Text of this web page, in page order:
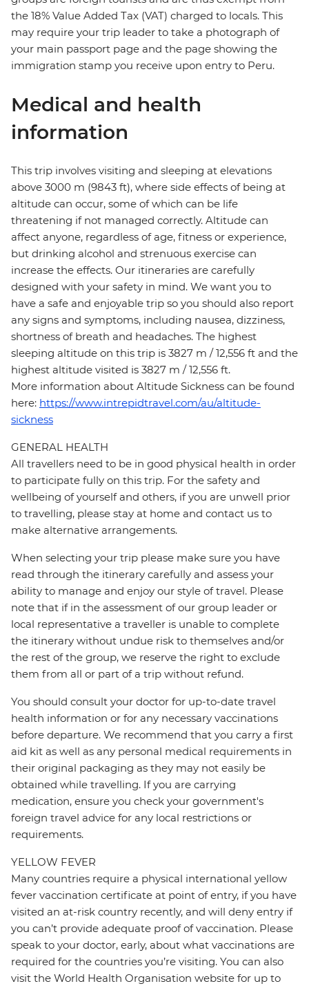
the 18% Value Added Tax (VAT) charged to locals. This
may require your trip leader to take a photograph of
your main passport page and the page showing the
immigration stamp you receive upon entry to Peru.
Medical and health
information
This trip involves visiting and sleeping at elevations
above 3000 m (9843 ft), where side effects of being at
altitude can occur, some of which can be life
threatening if not managed correctly. Altitude can
affect anyone, regardless of age, fitness or experience,
but drinking alcohol and strenuous exercise can
increase the effects. Our itineraries are carefully
designed with your safety in mind. We want you to
have a safe and enjoyable trip so you should also report
any signs and symptoms, including nausea, dizziness,
shortness of breath and headaches. The highest
sleeping altitude on this trip is 3827 m / 12,556 ft and the
highest altitude visited is 3827 m / 12,556 ft.
More information about Altitude Sickness can be found
here: https://www.intrepidtravel.com/au/altitude-
sickness
GENERAL HEALTH
All travellers need to be in good physical health in order
to participate fully on this trip. For the safety and
wellbeing of yourself and others, if you are unwell prior
to travelling, please stay at home and contact us to
make alternative arrangements.
When selecting your trip please make sure you have
read through the itinerary carefully and assess your
ability to manage and enjoy our style of travel. Please
note that if in the assessment of our group leader or
local representative a traveller is unable to complete
the itinerary without undue risk to themselves and/or
the rest of the group, we reserve the right to exclude
them from all or part of a trip without refund.
You should consult your doctor for up-to-date travel
health information or for any necessary vaccinations
before departure. We recommend that you carry a first
aid kit as well as any personal medical requirements in
their original packaging as they may not easily be
obtained while travelling. If you are carrying
medication, ensure you check your government's
foreign travel advice for any local restrictions or
requirements.
YELLOW FEVER
Many countries require a physical international yellow
fever vaccination certificate at point of entry, if you have
visited an at-risk country recently, and will deny entry if
you can’t provide adequate proof of vaccination. Please
speak to your doctor, early, about what vaccinations are
required for the countries you’re visiting. You can also
visit the World Health Organisation website for up to